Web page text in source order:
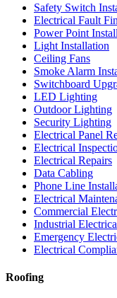
Safety Switch
Electrical Fault
Power Point
Light Installation
Ceiling Fans
Smoke Alarm
Switchboard
LED Lighting
Outdoor Lighting
Security Lighting
Electrical Panel
Electrical
Electrical Repairs
Data Cabling
Phone Line
Electrical
Commercial
Industrial
Emergency
Electrical
Roofing